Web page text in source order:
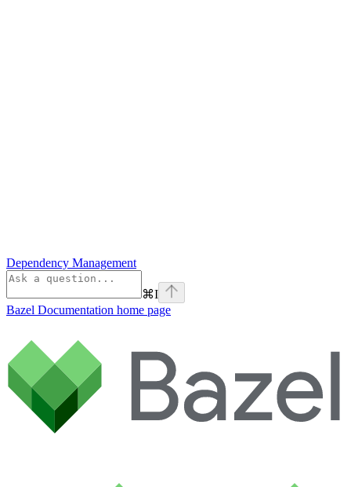
Dependency Management
⌘I
Bazel Documentation home page